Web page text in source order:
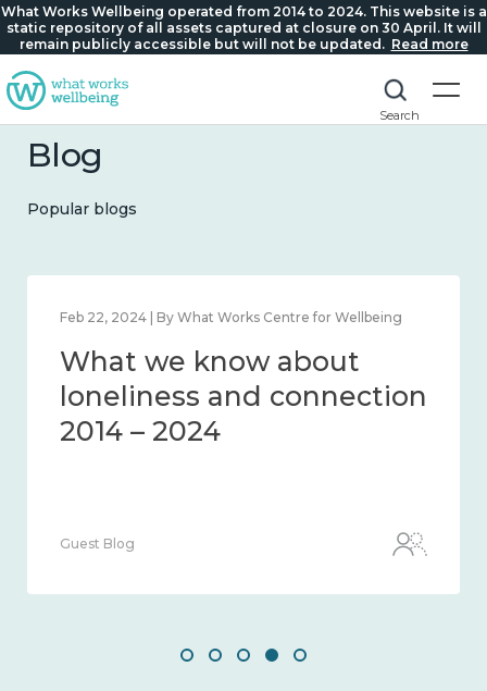
What Works Wellbeing operated from 2014 to 2024. This website is a
static repository of all assets captured at closure on 30 April. It will
remain publicly accessible but will not be updated. Read more
Search
Blog
Popular blogs
Feb 22, 2024 | By What Works Centre for Wellbeing
What we know about
loneliness and
2014 – 2024